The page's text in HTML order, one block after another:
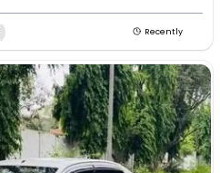
Recently